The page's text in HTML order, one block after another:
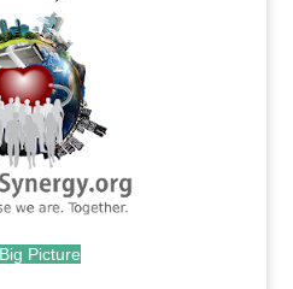
Picture